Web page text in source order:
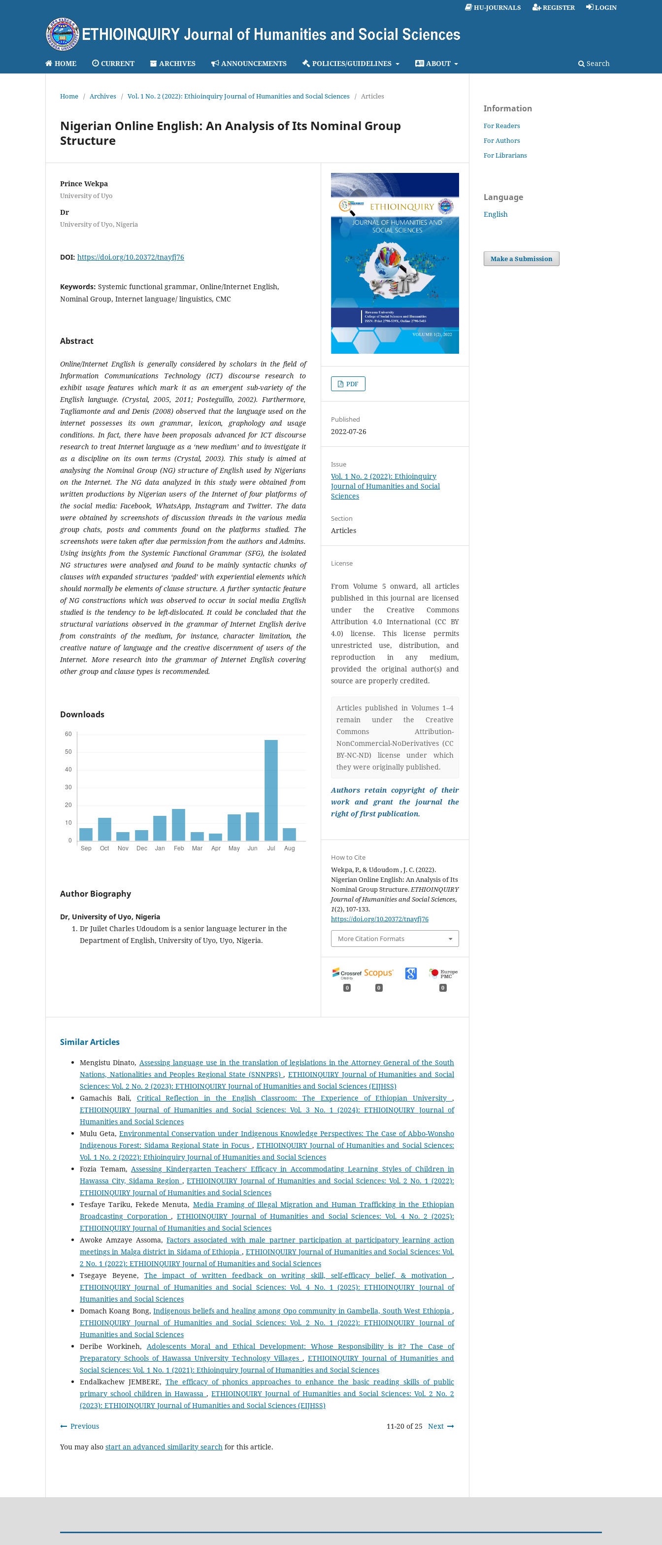
HOME CURRENT ARCHIVES ANNOUNCEMENTS POLICIES/GUIDELINES ABOUT Search
HU-JOURNALS REGISTER LOGIN
Home / Archives / Vol. 1 No. 2 (2022): Ethioinquiry Journal of Humanities and Social Sciences / Articles
Nigerian Online English: An Analysis of Its Nominal Group
Structure
Prince Wekpa
University of Uyo
Dr
University of Uyo, Nigeria
DOI: https://doi.org/10.20372/tnayfj76
Keywords: Systemic functional grammar, Online/Internet English,
Nominal Group, Internet language/ linguistics, CMC
Abstract
Online/Internet English is generally considered by scholars in the field of
Information Communications Technology (ICT) discourse research to
exhibit usage features which mark it as an emergent sub-variety of the
English language. (Crystal, 2005, 2011; Posteguillo, 2002). Furthermore,
Tagliamonte and and Denis (2008) observed that the language used on the
internet possesses its own grammar, lexicon, graphology and usage
conditions. In fact, there have been proposals advanced for ICT discourse
research to treat Internet language as a ‘new medium’ and to investigate it
as a discipline on its own terms (Crystal, 2003). This study is aimed at
analysing the Nominal Group (NG) structure of English used by Nigerians
on the Internet. The NG data analyzed in this study were obtained from
written productions by Nigerian users of the Internet of four platforms of
the social media: Facebook, WhatsApp, Instagram and Twitter. The data
were obtained by screenshots of discussion threads in the various media
group chats, posts and comments found on the platforms studied. The
screenshots were taken after due permission from the authors and Admins.
Using insights from the Systemic Functional Grammar (SFG), the isolated
NG structures were analysed and found to be mainly syntactic chunks of
clauses with expanded structures ‘padded’ with experiential elements which
should normally be elements of clause structure. A further syntactic feature
of NG constructions which was observed to occur in social media English
studied is the tendency to be left-dislocated. It could be concluded that the
structural variations observed in the grammar of Internet English derive
from constraints of the medium, for instance, character limitation, the
creative nature of language and the creative discernment of users of the
Internet. More research into the grammar of Internet English covering
other group and clause types is recommended.
Downloads
Author Biography
Dr, University of Uyo, Nigeria
Dr Juilet Charles Udoudom is a senior language lecturer in the
Department of English, University of Uyo, Uyo, Nigeria.
PDF
Published
2022-07-26
Issue
Vol. 1 No. 2 (2022): Ethioinquiry
Journal of Humanities and Social
Sciences
Section
Articles
License
From Volume 5 onward, all articles
published in this journal are licensed
under the Creative Commons
Attribution 4.0 International (CC BY
4.0) license. This license permits
unrestricted use, distribution, and
reproduction in any medium,
provided the original author(s) and
source are properly credited.
Articles published in Volumes 1–4
remain under the Creative
Commons Attribution-
NonCommercial-NoDerivatives (CC
BY-NC-ND) license under which
they were originally published.
Authors retain copyright of their
work and grant the journal the
right of first publication.
How to Cite
Wekpa, P., & Udoudom , J. C. (2022).
Nigerian Online English: An Analysis of Its
Nominal Group Structure.ETHIOINQUIRY
Journal of Humanities and Social Sciences,
1(2), 107-133.
https://doi.org/10.20372/tnayfj76
More Citation Formats
0 0 0
Similar Articles
Mengistu Dinato, Assessing language use in the translation of legislations in the Attorney General of the South
Nations, Nationalities and Peoples Regional State (SNNPRS),ETHIOINQUIRY Journal of Humanities and Social
Sciences: Vol. 2 No. 2 (2023): ETHIOINQUIRY Journal of Humanities and Social Sciences (EIJHSS)
Gamachis Bali, Critical Reflection in the English Classroom: The Experience of Ethiopian University,
ETHIOINQUIRY Journal of Humanities and Social Sciences: Vol. 3 No. 1 (2024): ETHIOINQUIRY Journal of
Humanities and Social Sciences
Mulu Geta, Environmental Conservation under Indigenous Knowledge Perspectives: The Case of Abbo-Wonsho
Indigenous Forest: Sidama Regional State in Focus , ETHIOINQUIRY Journal of Humanities and Social Sciences:
Vol. 1 No. 2 (2022): Ethioinquiry Journal of Humanities and Social Sciences
Fozia Temam, Assessing Kindergarten Teachers' Efficacy in Accommodating Learning Styles of Children in
Hawassa City, Sidama Region ,ETHIOINQUIRY Journal of Humanities and Social Sciences: Vol. 2 No. 1 (2022):
ETHIOINQUIRY Journal of Humanities and Social Sciences
Tesfaye Tariku, Fekede Menuta, Media Framing of Illegal Migration and Human Trafficking in the Ethiopian
Broadcasting Corporation,ETHIOINQUIRY Journal of Humanities and Social Sciences: Vol. 4 No. 2 (2025):
ETHIOINQUIRY Journal of Humanities and Social Sciences
Awoke Amzaye Assoma,Factors associated with male partner participation at participatory learning action
meetings in Malga district in Sidama of Ethiopia , ETHIOINQUIRY Journal of Humanities and Social Sciences: Vol.
2 No. 1 (2022): ETHIOINQUIRY Journal of Humanities and Social Sciences
Tsegaye Beyene, The impact of written feedback on writing skill, self-efficacy belief, & motivation,
ETHIOINQUIRY Journal of Humanities and Social Sciences: Vol. 4 No. 1 (2025): ETHIOINQUIRY Journal of
Humanities and Social Sciences
Domach Koang Bong,Indigenous beliefs and healing among Opo community in Gambella, South West Ethiopia,
ETHIOINQUIRY Journal of Humanities and Social Sciences: Vol. 2 No. 1 (2022): ETHIOINQUIRY Journal of
Humanities and Social Sciences
Deribe Workineh, Adolescents Moral and Ethical Development: Whose Responsibility is it? The Case of
Preparatory Schools of Hawassa University Technology Villages , ETHIOINQUIRY Journal of Humanities and
Social Sciences: Vol. 1 No. 1 (2021): Ethioinquiry Journal of Humanities and Social Sciences
Endalkachew JEMBERE,The efficacy of phonics approaches to enhance the basic reading skills of public
primary school children in Hawassa,ETHIOINQUIRY Journal of Humanities and Social Sciences: Vol. 2 No. 2
(2023): ETHIOINQUIRY Journal of Humanities and Social Sciences (EIJHSS)
Previous 11-20 of 25 Next
You may also start an advanced similarity search for this article.
Information
For Readers
For Authors
For Librarians
Language
English
Make a Submission